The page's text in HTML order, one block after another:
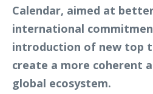
Calendar, aimed at
international
introduction of new top
create a more coherent
global ecosystem.